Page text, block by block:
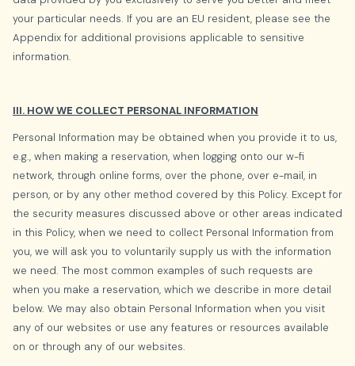
your particular needs. If you are an EU resident, please see the
Appendix for additional provisions applicable to sensitive
information.
III. HOW WE COLLECT PERSONAL INFORMATION
Personal Information may be obtained when you provide it to us,
e.g., when making a reservation, when logging onto our w-fi
network, through online forms, over the phone, over e-mail, in
person, or by any other method covered by this Policy. Except for
the security measures discussed above or other areas indicated
in this Policy, when we need to collect Personal Information from
you, we will ask you to voluntarily supply us with the information
we need. The most common examples of such requests are
when you make a reservation, which we describe in more detail
below. We may also obtain Personal Information when you visit
any of our websites or use any features or resources available
on or through any of our websites.